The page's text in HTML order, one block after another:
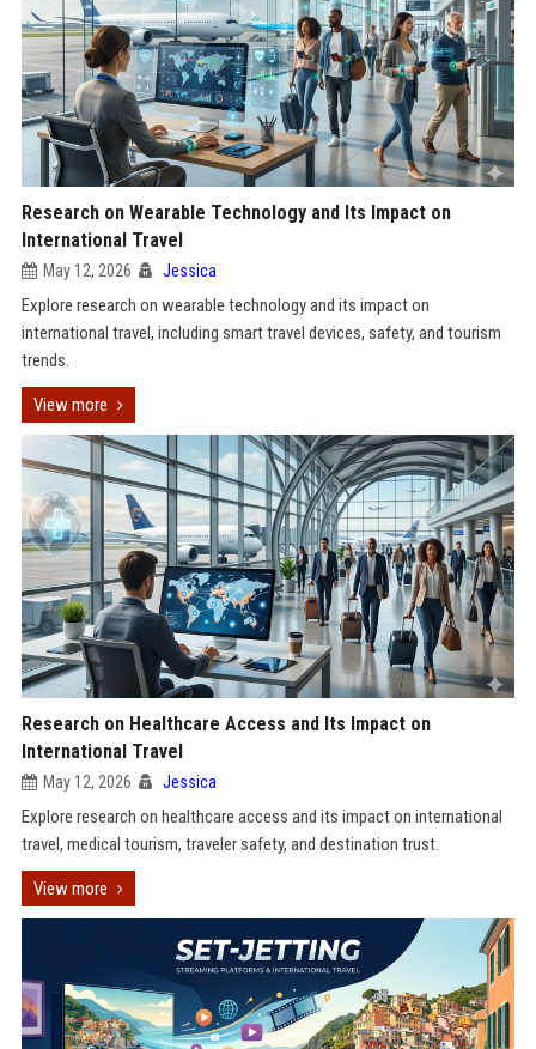
Research on Wearable Technology and Its Impact on
International Travel
May 12, 2026 Jessica
Explore research on wearable technology and its impact on
international travel, including smart travel devices, safety, and tourism
trends.
View more
Research on Healthcare Access and Its Impact on
International Travel
May 12, 2026 Jessica
Explore research on healthcare access and its impact on international
travel, medical tourism, traveler safety, and destination trust.
View more